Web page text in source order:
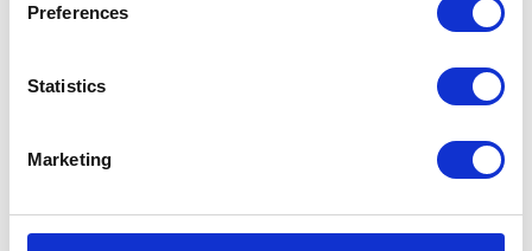
Preferences
Statistics
Marketing
The Commonwealth family is
strongest when we are
connected, through friendship.